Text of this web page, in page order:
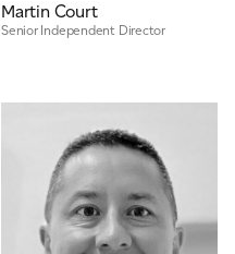
Martin Court
Senior Independent Director